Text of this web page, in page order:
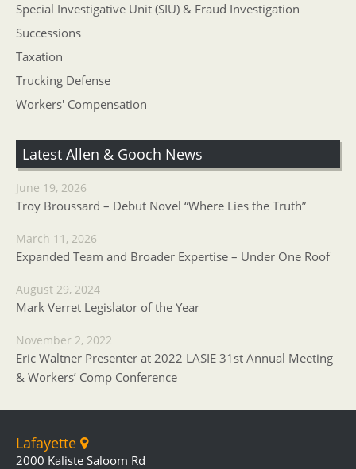
Special Investigative Unit (SIU) & Fraud Investigation
Successions
Taxation
Trucking Defense
Workers' Compensation
Latest Allen & Gooch News
June 19, 2026
Troy Broussard – Debut Novel “Where Lies the Truth”
March 11, 2026
Expanded Team and Broader Expertise – Under One Roof
August 29, 2024
Mark Verret Legislator of the Year
November 2, 2022
Eric Waltner Presenter at 2022 LASIE 31st Annual Meeting
& Workers’ Comp Conference
Lafayette
2000 Kaliste Saloom Rd